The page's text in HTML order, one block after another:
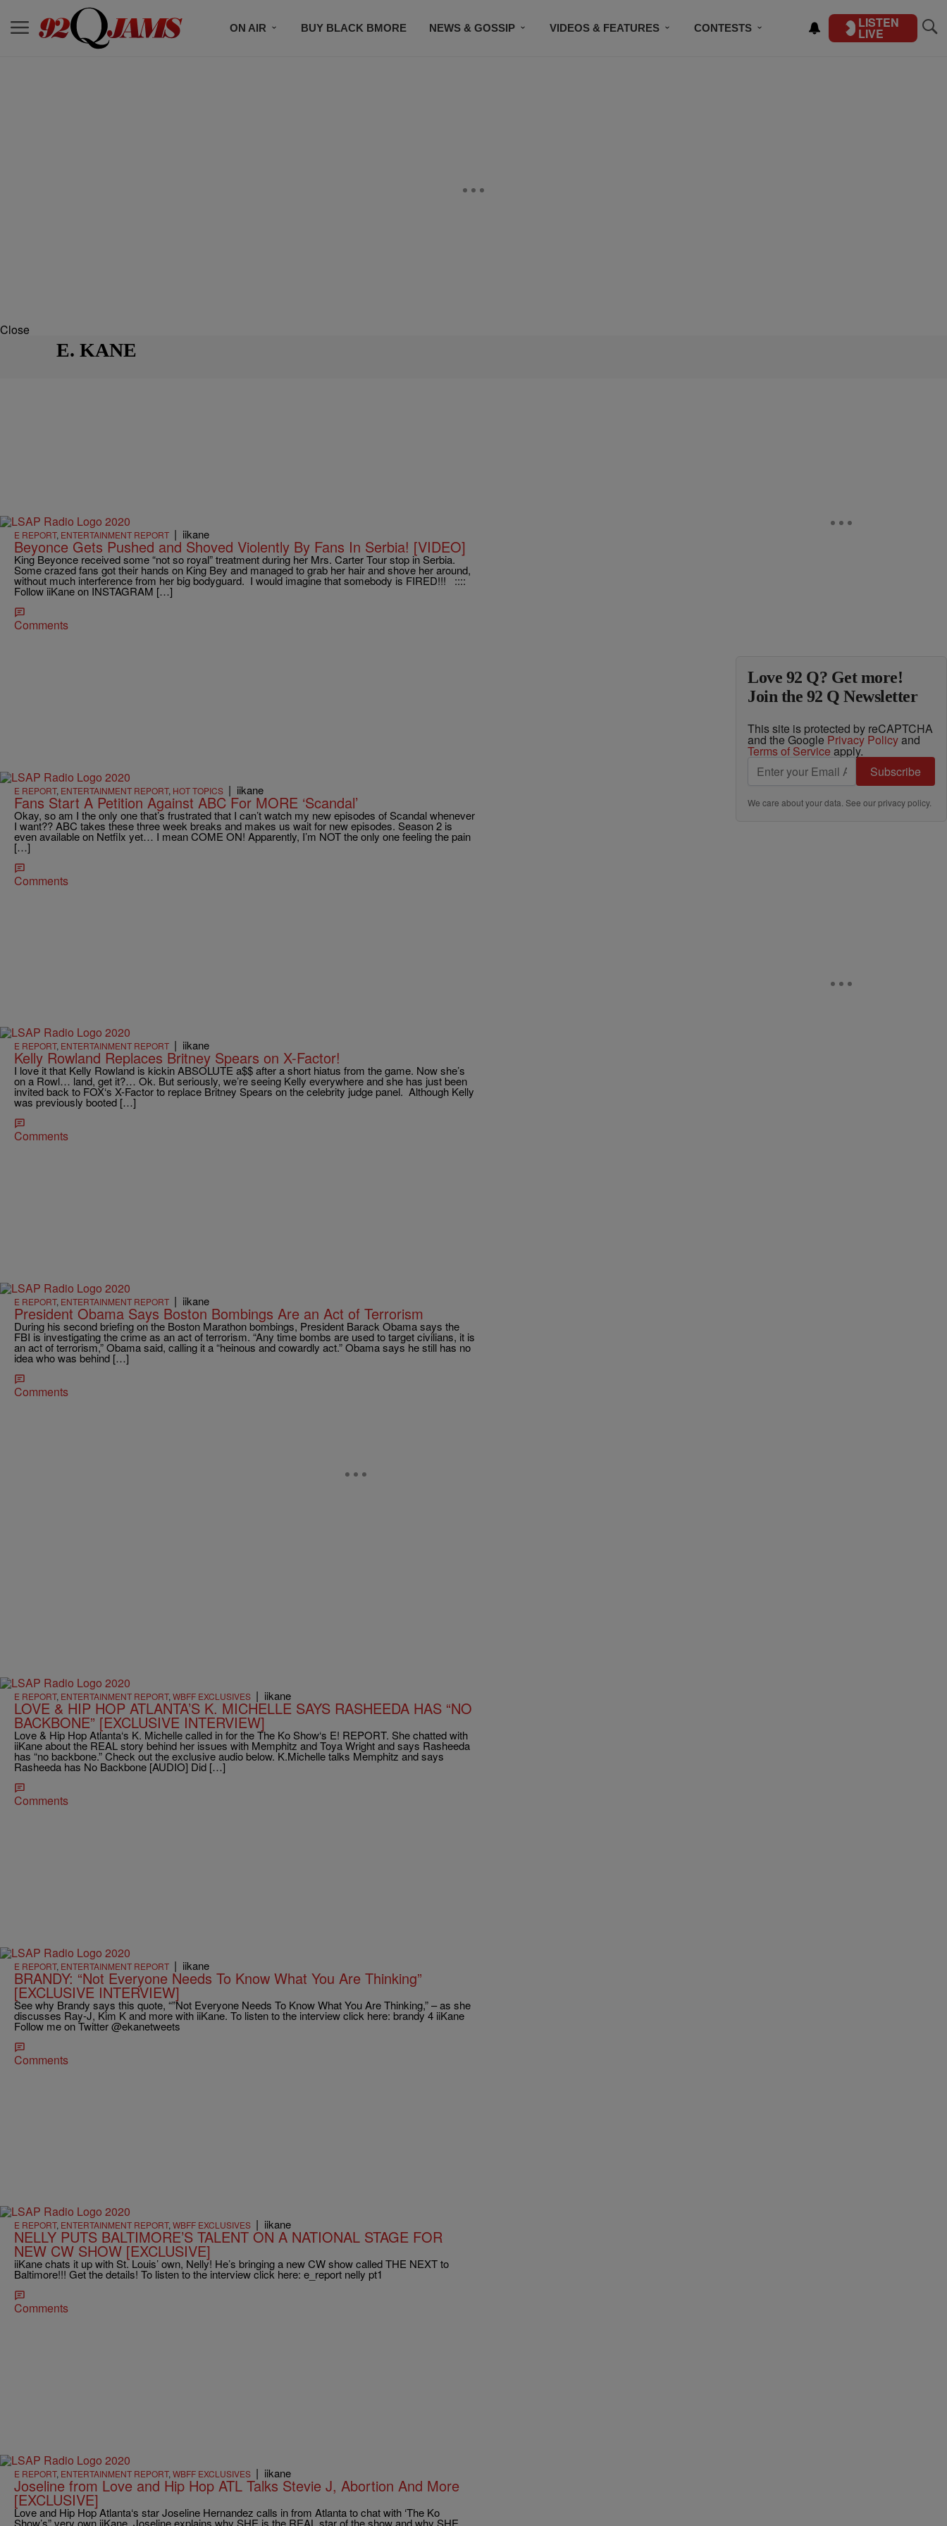
ON AIR BUY BLACK BMORE NEWS & GOSSIP VIDEOS & FEATURES CONTESTS LISTEN
LIVE
Close
E. KANE
E REPORT, ENTERTAINMENT REPORT | iikane
Beyonce Gets Pushed and Shoved Violently By Fans In Serbia! [VIDEO]
King Beyonce received some “not so royal” treatment during her Mrs. Carter Tour stop in Serbia.
Some crazed fans got their hands on King Bey and managed to grab her hair and shove her around,
without much interference from her big bodyguard. I would imagine that somebody is FIRED!!! ::::
Follow iiKane on INSTAGRAM […]
Comments
E REPORT, ENTERTAINMENT REPORT, HOT TOPICS | iikane
Fans Start A Petition Against ABC For MORE ‘Scandal’
Okay, so am I the only one that’s frustrated that I can’t watch my new episodes of Scandal whenever
I want?? ABC takes these three week breaks and makes us wait for new episodes. Season 2 is
even available on Netfilx yet… I mean COME ON! Apparently, I’m NOT the only one feeling the pain
[…]
Comments
E REPORT, ENTERTAINMENT REPORT | iikane
Kelly Rowland Replaces Britney Spears on X-Factor!
I love it that Kelly Rowland is kickin ABSOLUTE a$$ after a short hiatus from the game. Now she’s
on a Rowl… land, get it?… Ok. But seriously, we’re seeing Kelly everywhere and she has just been
invited back to FOX‘s X-Factor to replace Britney Spears on the celebrity judge panel. Although Kelly
was previously booted […]
Comments
E REPORT, ENTERTAINMENT REPORT | iikane
President Obama Says Boston Bombings Are an Act of Terrorism
During his second briefing on the Boston Marathon bombings, President Barack Obama says the
FBI is investigating the crime as an act of terrorism. “Any time bombs are used to target civilians, it is
an act of terrorism,” Obama said, calling it a “heinous and cowardly act.” Obama says he still has no
idea who was behind […]
Comments
E REPORT, ENTERTAINMENT REPORT, WBFF EXCLUSIVES | iikane
LOVE & HIP HOP ATLANTA’S K. MICHELLE SAYS RASHEEDA HAS “NO
BACKBONE” [EXCLUSIVE INTERVIEW]
Love & Hip Hop Atlanta‘s K. Michelle called in for the The Ko Show‘s E! REPORT. She chatted with
iiKane about the REAL story behind her issues with Memphitz and Toya Wright and says Rasheeda
has “no backbone.” Check out the exclusive audio below. K.Michelle talks Memphitz and says
Rasheeda has No Backbone [AUDIO] Did […]
Comments
E REPORT, ENTERTAINMENT REPORT | iikane
BRANDY: “Not Everyone Needs To Know What You Are Thinking”
[EXCLUSIVE INTERVIEW]
See why Brandy says this quote, “”Not Everyone Needs To Know What You Are Thinking,” – as she
discusses Ray-J, Kim K and more with iiKane. To listen to the interview click here: brandy 4 iiKane
Follow me on Twitter @ekanetweets
Comments
E REPORT, ENTERTAINMENT REPORT, WBFF EXCLUSIVES | iikane
NELLY PUTS BALTIMORE’S TALENT ON A NATIONAL STAGE FOR
NEW CW SHOW [EXCLUSIVE]
iiKane chats it up with St. Louis’ own, Nelly! He’s bringing a new CW show called THE NEXT to
Baltimore!!! Get the details! To listen to the interview click here: e_report nelly pt1
Comments
E REPORT, ENTERTAINMENT REPORT, WBFF EXCLUSIVES | iikane
Joseline from Love and Hip Hop ATL Talks Stevie J, Abortion And More
[EXCLUSIVE]
Love and Hip Hop Atlanta‘s star Joseline Hernandez calls in from Atlanta to chat with ‘The Ko
Show’s” very own iiKane. Joseline explains why SHE is the REAL star of the show and why SHE
Love 92 Q? Get more!
Join the 92 Q Newsletter
This site is protected by reCAPTCHA
and the Google Privacy Policyand
Terms of Service apply.
Subscribe
We care about your data. See ourprivacy policy.